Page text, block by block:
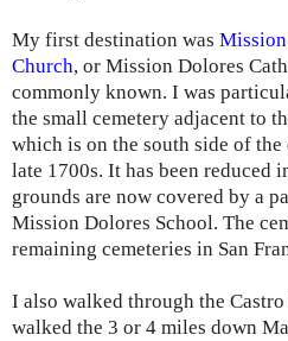
My first destination was Mission
Church, or Mission Dolores
commonly known. I was
the small cemetery adjacent to
which is on the south side of the
late 1700s. It has been reduced
grounds are now covered by a
Mission Dolores School. The
remaining cemeteries in San
I also walked through the
walked the 3 or 4 miles down